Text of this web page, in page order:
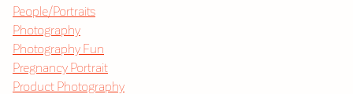
People/Portraits
Photography
Photography Fun
Pregnancy Portrait
Product Photography